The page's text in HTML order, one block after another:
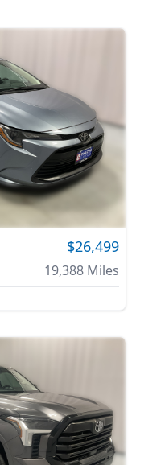
$26,499
19,388Miles